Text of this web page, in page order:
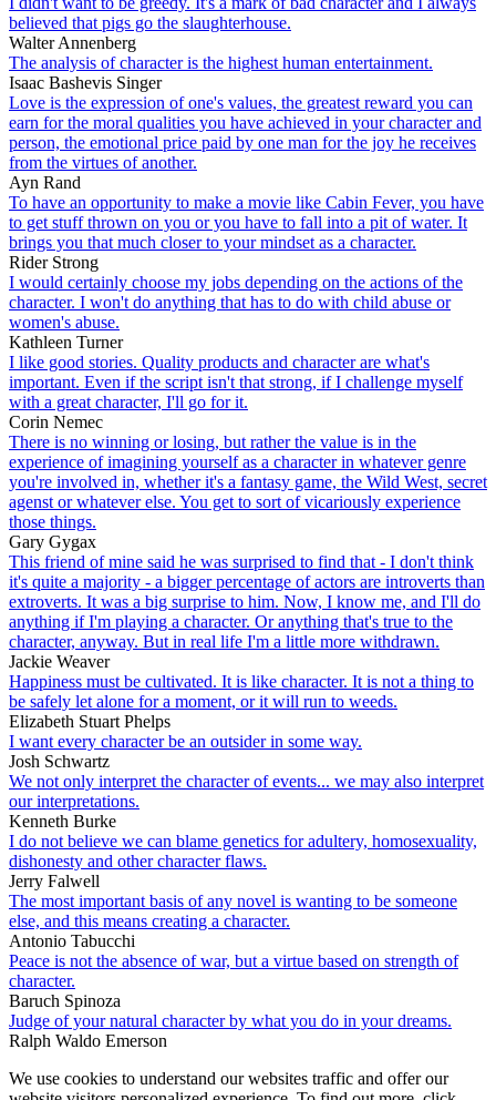
believed that pigs go the slaughterhouse.
Walter Annenberg
The analysis of character is the highest human entertainment.
Isaac Bashevis Singer
Love is the expression of one's values, the greatest reward you can
earn for the moral qualities you have achieved in your character and
person, the emotional price paid by one man for the joy he receives
from the virtues of another.
Ayn Rand
To have an opportunity to make a movie like Cabin Fever, you have
to get stuff thrown on you or you have to fall into a pit of water. It
brings you that much closer to your mindset as a character.
Rider Strong
I would certainly choose my jobs depending on the actions of the
character. I won't do anything that has to do with child abuse or
women's abuse.
Kathleen Turner
I like good stories. Quality products and character are what's
important. Even if the script isn't that strong, if I challenge myself
with a great character, I'll go for it.
Corin Nemec
There is no winning or losing, but rather the value is in the
experience of imagining yourself as a character in whatever genre
you're involved in, whether it's a fantasy game, the Wild West, secret
agenst or whatever else. You get to sort of vicariously experience
those things.
Gary Gygax
This friend of mine said he was surprised to find that - I don't think
it's quite a majority - a bigger percentage of actors are introverts than
extroverts. It was a big surprise to him. Now, I know me, and I'll do
anything if I'm playing a character. Or anything that's true to the
character, anyway. But in real life I'm a little more withdrawn.
Jackie Weaver
Happiness must be cultivated. It is like character. It is not a thing to
be safely let alone for a moment, or it will run to weeds.
Elizabeth Stuart Phelps
I want every character be an outsider in some way.
Josh Schwartz
We not only interpret the character of events... we may also interpret
our interpretations.
Kenneth Burke
I do not believe we can blame genetics for adultery, homosexuality,
dishonesty and other character flaws.
Jerry Falwell
The most important basis of any novel is wanting to be someone
else, and this means creating a character.
Antonio Tabucchi
Peace is not the absence of war, but a virtue based on strength of
character.
Baruch Spinoza
Judge of your natural character by what you do in your dreams.
Ralph Waldo Emerson
We use cookies to understand our websites traffic and offer our